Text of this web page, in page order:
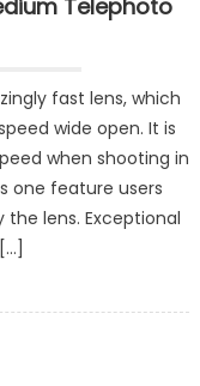
Telephoto
fast lens, which
wide open. It is
when shooting in
one feature users
lens. Exceptional